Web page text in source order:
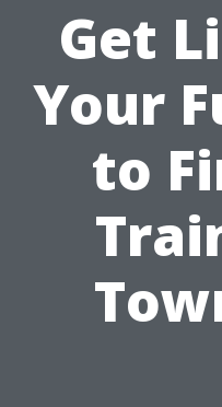
Get
Your
to